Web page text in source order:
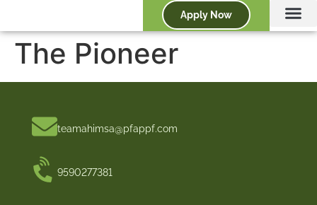
Apply Now
The Pioneer
9590277381
teamahimsa@pfappf.com